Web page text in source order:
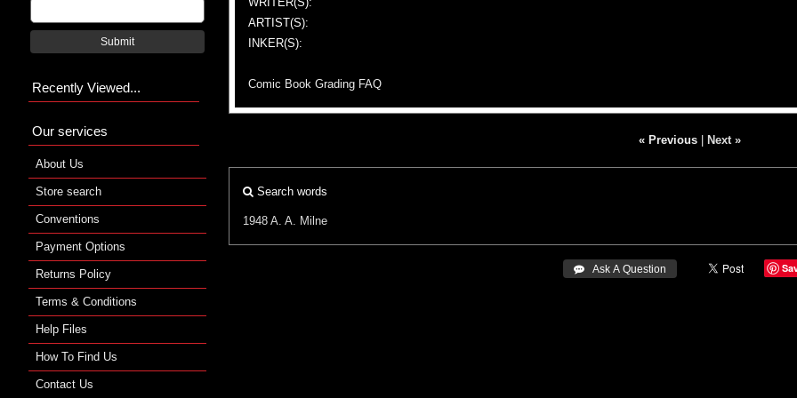
ARTIST(S):
INKER(S):
Comic Book Grading FAQ
« Previous| Next »
Search words
1948 A. A. Milne
 Ask A Question
Submit
Recently Viewed...
Our services
About Us
Store search
Conventions
Payment Options
Returns Policy
Terms & Conditions
Help Files
How To Find Us
Contact Us